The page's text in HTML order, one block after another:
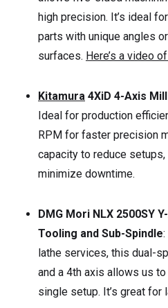
high precision. It’s ideal
parts with unique angles
surfaces. Here’s a video
Kitamura 4XiD 4-Axis
Ideal for production
RPM for faster precision
capacity to reduce
minimize downtime.
DMG Mori NLX 2500SY
Tooling and Sub-Spindle
lathe services, this dual-
and a 4th axis allows us
single setup. It’s great for